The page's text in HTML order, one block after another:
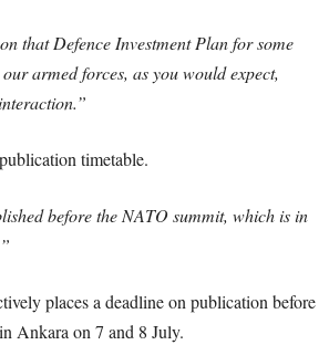
that Defence Investment Plan for some
armed forces, as you would expect,
timetable.
before the NATO summit, which is in
places a deadline on publication before
Ankara on 7 and 8 July.